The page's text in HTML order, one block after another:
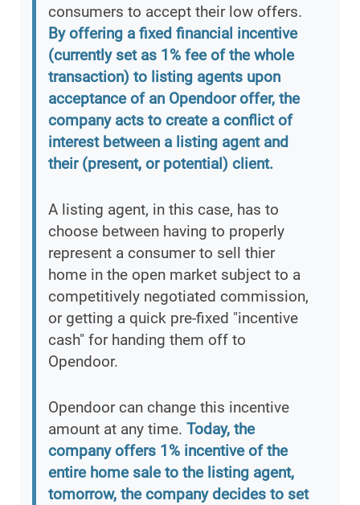
consumers to accept their low offers.
By offering a fixed financial incentive
(currently set as 1% fee of the whole
transaction) to listing agents upon
acceptance of an Opendoor offer, the
company acts to create a conflict of
interest between a listing agent and
their (present, or potential) client.
A listing agent, in this case, has to
choose between having to properly
represent a consumer to sell thier
home in the open market subject to a
competitively negotiated commission,
or getting a quick pre-fixed "incentive
cash" for handing them off to
Opendoor.
Opendoor can change this incentive
amount at any time. Today, the
company offers 1% incentive of the
entire home sale to the listing agent,
tomorrow, the company decides to set